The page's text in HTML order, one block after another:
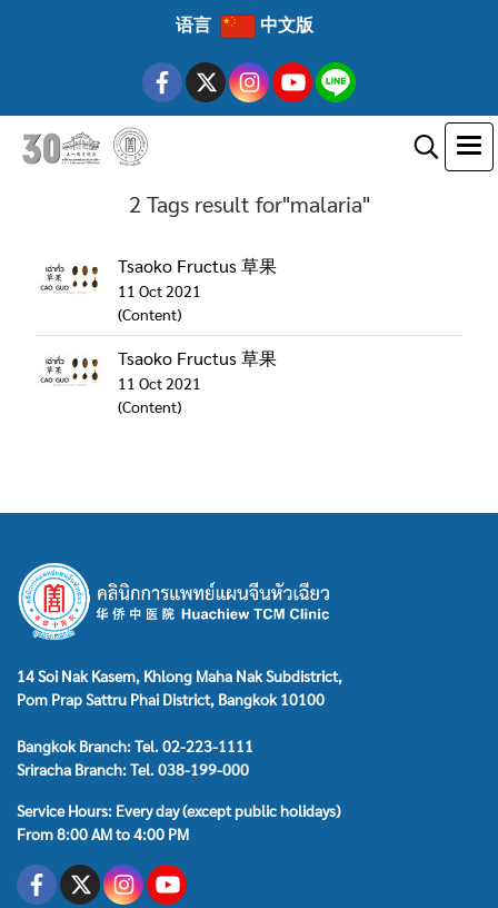
语言 中文版
2 Tags result for"malaria"
Tsaoko Fructus 草果
11 Oct 2021
(Content)
Tsaoko Fructus 草果
11 Oct 2021
(Content)
14 Soi Nak Kasem, Khlong Maha Nak Subdistrict,
Pom Prap Sattru Phai District, Bangkok 10100
Bangkok Branch: Tel. 02-223-1111
Sriracha Branch: Tel. 038-199-000
Service Hours: Every day (except public holidays)
From 8:00 AM to 4:00 PM